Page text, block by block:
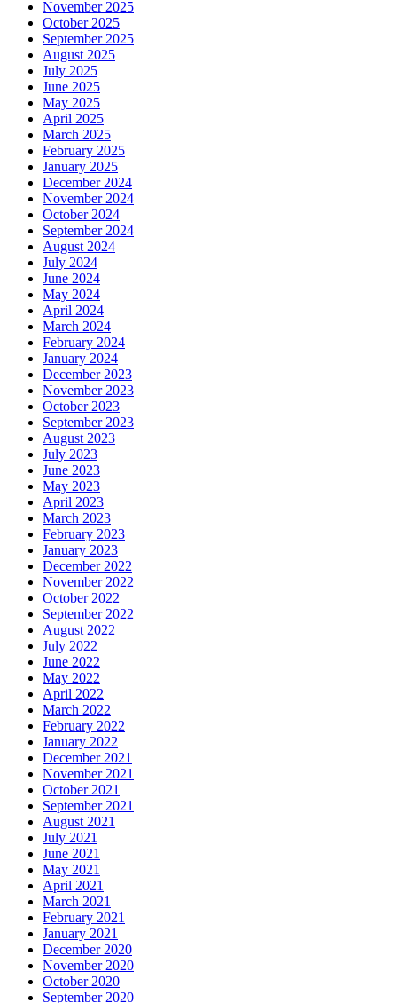
November 2025
October 2025
September 2025
August 2025
July 2025
June 2025
May 2025
April 2025
March 2025
February 2025
January 2025
December 2024
November 2024
October 2024
September 2024
August 2024
July 2024
June 2024
May 2024
April 2024
March 2024
February 2024
January 2024
December 2023
November 2023
October 2023
September 2023
August 2023
July 2023
June 2023
May 2023
April 2023
March 2023
February 2023
January 2023
December 2022
November 2022
October 2022
September 2022
August 2022
July 2022
June 2022
May 2022
April 2022
March 2022
February 2022
January 2022
December 2021
November 2021
October 2021
September 2021
August 2021
July 2021
June 2021
May 2021
April 2021
March 2021
February 2021
January 2021
December 2020
November 2020
October 2020
September 2020